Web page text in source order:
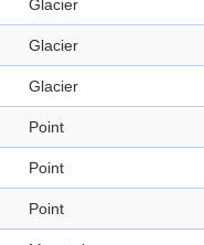
Glacier
Glacier
Glacier
Point
Point
Point